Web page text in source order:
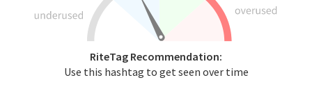
RiteTag Recommendation:
Use this hashtag to get seen over time